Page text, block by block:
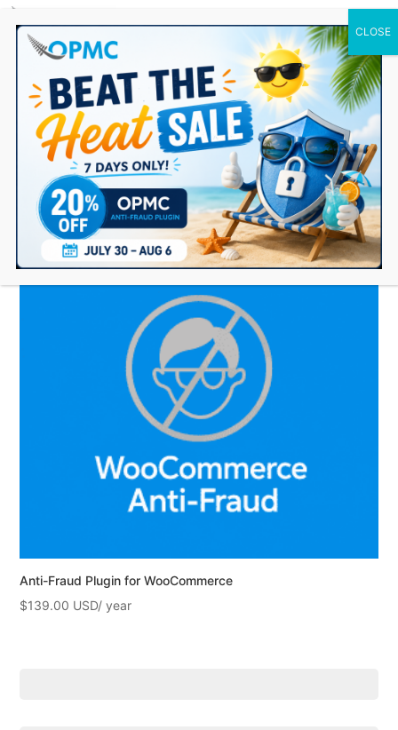
0 Items
ecommerce antifraud
plugin
Anti-Fraud Plugin for WooCommerce
$139.00